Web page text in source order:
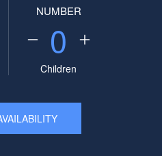
NUMBER
0
Children